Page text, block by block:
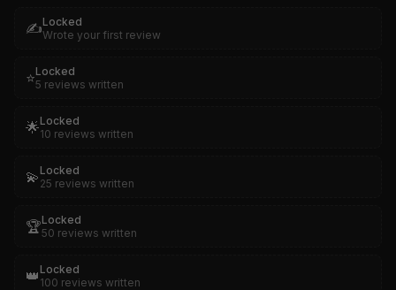
✍️Locked
Wrote your first review
⭐Locked
5 reviews written
🌟Locked
10 reviews written
💫 Locked
25 reviews written
🏆Locked
50 reviews written
👑 Locked
100 reviews written